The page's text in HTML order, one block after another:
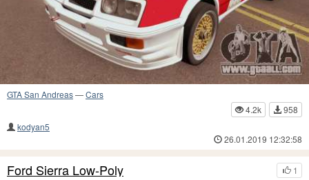
GTA San Andreas—Cars
4.2k
958
kodyan5
26.01.2019 12:32:58
1
Ford Sierra Low-Poly